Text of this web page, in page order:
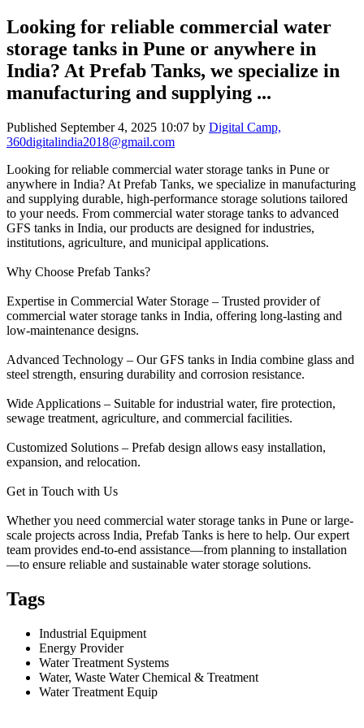
Looking for reliable commercial water
storage tanks in Pune or anywhere in
India? At Prefab Tanks, we specialize in
manufacturing and supplying ...
Published September 4, 2025 10:07 by Digital Camp,
360digitalindia2018@gmail.com
Looking for reliable commercial water storage tanks in Pune or
anywhere in India? At Prefab Tanks, we specialize in manufacturing
and supplying durable, high-performance storage solutions tailored
to your needs. From commercial water storage tanks to advanced
GFS tanks in India, our products are designed for industries,
institutions, agriculture, and municipal applications.
Why Choose Prefab Tanks?
Expertise in Commercial Water Storage – Trusted provider of
commercial water storage tanks in India, offering long-lasting and
low-maintenance designs.
Advanced Technology – Our GFS tanks in India combine glass and
steel strength, ensuring durability and corrosion resistance.
Wide Applications – Suitable for industrial water, fire protection,
sewage treatment, agriculture, and commercial facilities.
Customized Solutions – Prefab design allows easy installation,
expansion, and relocation.
Get in Touch with Us
Whether you need commercial water storage tanks in Pune or large-
scale projects across India, Prefab Tanks is here to help. Our expert
team provides end-to-end assistance—from planning to installation
—to ensure reliable and sustainable water storage solutions.
Tags
Industrial Equipment
Energy Provider
Water Treatment Systems
Water, Waste Water Chemical & Treatment
Water Treatment Equip